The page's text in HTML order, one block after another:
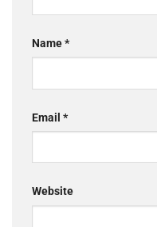
Name*
Email *
Website